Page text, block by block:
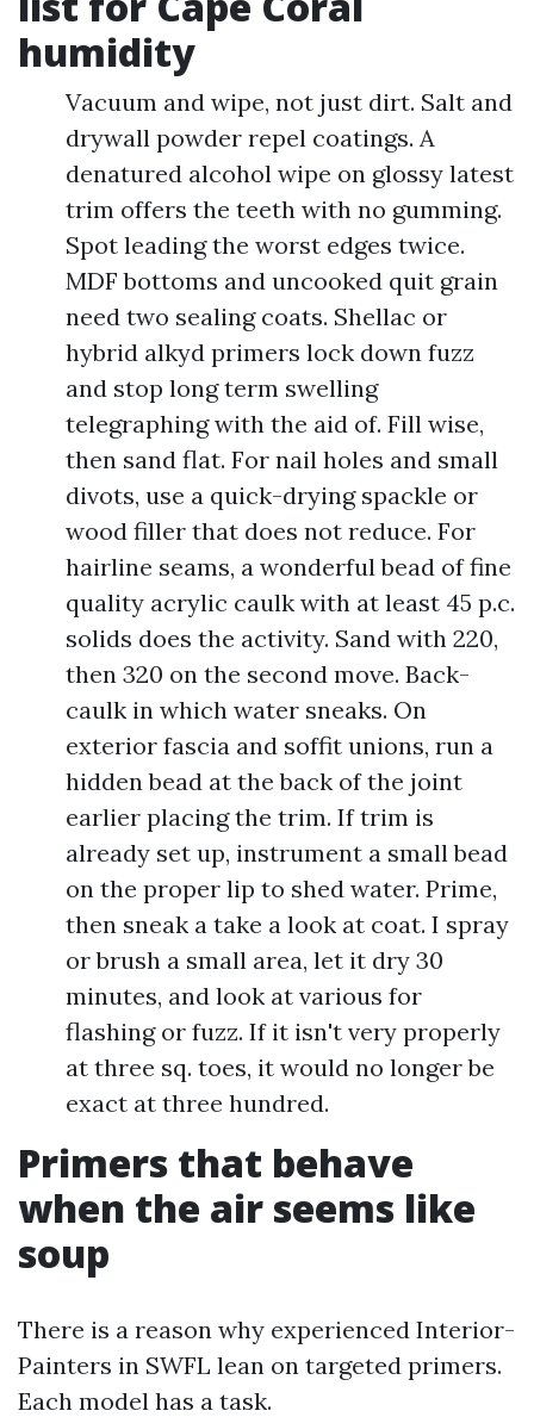
humidity
Vacuum and wipe, not just dirt. Salt and
drywall powder repel coatings. A
denatured alcohol wipe on glossy latest
trim offers the teeth with no gumming.
Spot leading the worst edges twice.
MDF bottoms and uncooked quit grain
need two sealing coats. Shellac or
hybrid alkyd primers lock down fuzz
and stop long term swelling
telegraphing with the aid of. Fill wise,
then sand flat. For nail holes and small
divots, use a quick-drying spackle or
wood filler that does not reduce. For
hairline seams, a wonderful bead of fine
quality acrylic caulk with at least 45 p.c.
solids does the activity. Sand with 220,
then 320 on the second move. Back-
caulk in which water sneaks. On
exterior fascia and soffit unions, run a
hidden bead at the back of the joint
earlier placing the trim. If trim is
already set up, instrument a small bead
on the proper lip to shed water. Prime,
then sneak a take a look at coat. I spray
or brush a small area, let it dry 30
minutes, and look at various for
flashing or fuzz. If it isn't very properly
at three sq. toes, it would no longer be
exact at three hundred.
Primers that behave
when the air seems like
soup
There is a reason why experienced Interior-
Painters in SWFL lean on targeted primers.
Each model has a task.